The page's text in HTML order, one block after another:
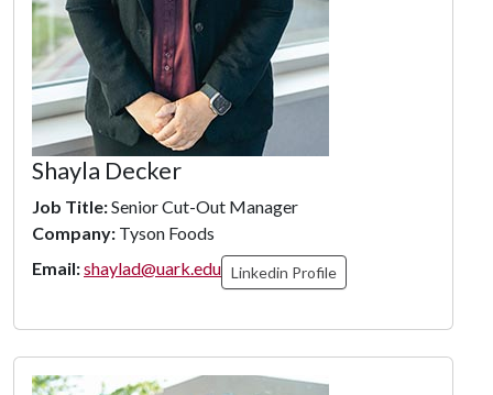
Shayla Decker
Job Title:Senior Cut-Out Manager
Company: Tyson Foods
Email:shaylad@uark.edu Linkedin Profile